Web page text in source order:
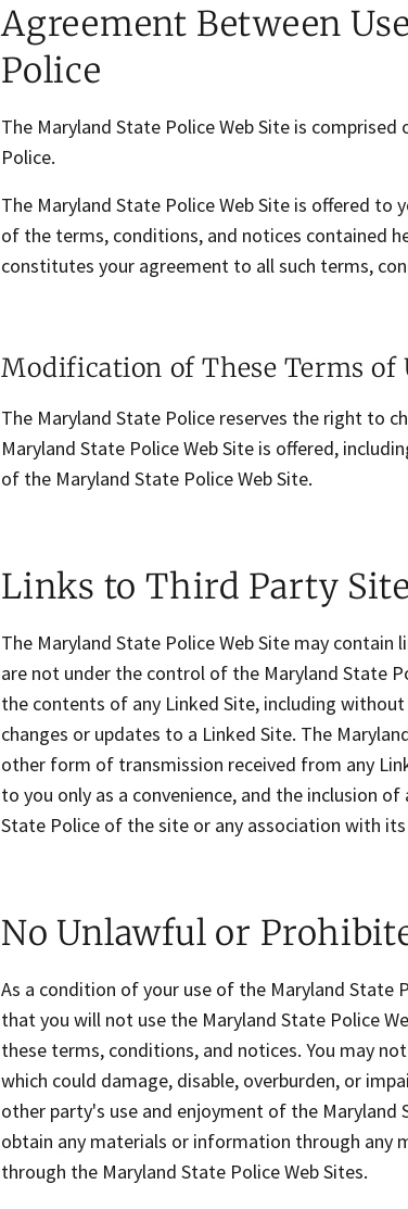
Agreement Between
Police
The Maryland State Police Web Site is
Police.
The Maryland State Police Web Site is offered
of the terms, conditions, and notices contained
constitutes your agreement to all such terms,
Modification of These Terms of
The Maryland State Police reserves the right to
Maryland State Police Web Site is offered,
of the Maryland State Police Web Site.
Links to Third Party
The Maryland State Police Web Site may
are not under the control of the Maryland State
the contents of any Linked Site, including
changes or updates to a Linked Site. The
other form of transmission received from any
to you only as a convenience, and the inclusion
State Police of the site or any association with
No Unlawful or
As a condition of your use of the Maryland State
that you will not use the Maryland State Police
these terms, conditions, and notices. You may
which could damage, disable, overburden, or
other party's use and enjoyment of the
obtain any materials or information through any
through the Maryland State Police Web Sites.